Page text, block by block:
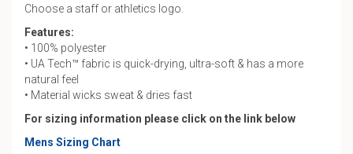
Choose a staff or athletics logo.
Features:
• 100% polyester
• UA Tech™ fabric is quick-drying, ultra-soft & has a more
natural feel
• Material wicks sweat & dries fast
For sizing information please click on the link below
Mens Sizing Chart